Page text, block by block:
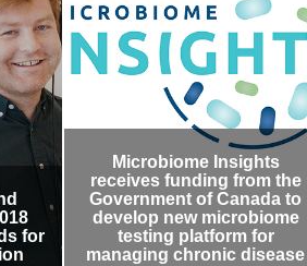
for
Microbiome Insights
receives funding from the
Government of Canada to
develop new microbiome
testing platform for
managing chronic disease